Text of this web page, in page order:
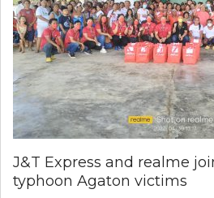
J&T Express and realme
typhoon Agaton victims